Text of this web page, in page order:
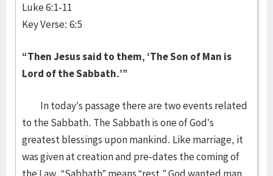
Luke 6:1-11
Key Verse: 6:5
“Then Jesus said to them, ‘The Son of Man is
Lord of the Sabbath.’”
In today’s passage there are two events related
to the Sabbath. The Sabbath is one of God’s
greatest blessings upon mankind. Like marriage, it
was given at creation and pre-dates the coming of